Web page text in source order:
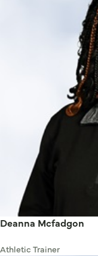
Deanna Mcfadgon
Athletic Trainer